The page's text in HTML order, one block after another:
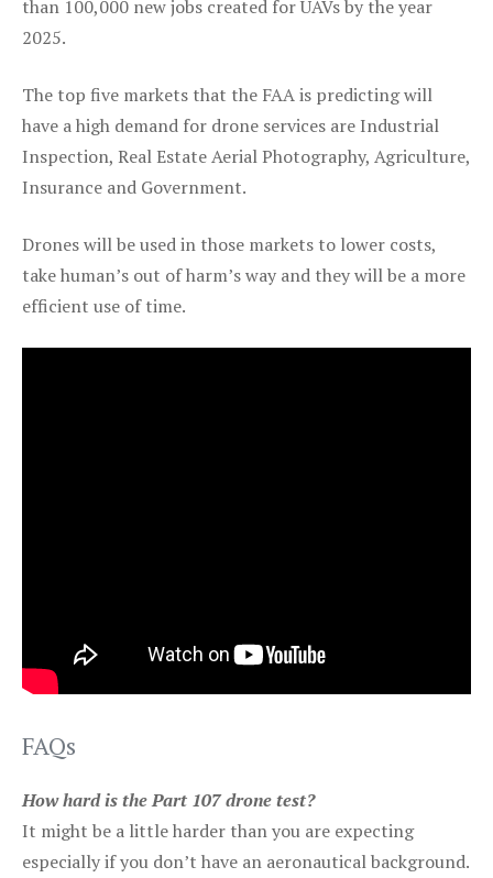
than 100,000 new jobs created for UAVs by the year
2025.
The top five markets that the FAA is predicting will
have a high demand for drone services are Industrial
Inspection, Real Estate Aerial Photography, Agriculture,
Insurance and Government.
Drones will be used in those markets to lower costs,
take human’s out of harm’s way and they will be a more
efficient use of time.
FAQs
How hard is the Part 107 drone test?
It might be a little harder than you are expecting
especially if you don’t have an aeronautical background.